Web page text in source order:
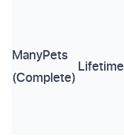
ManyPets
(Complete)
Lifetime